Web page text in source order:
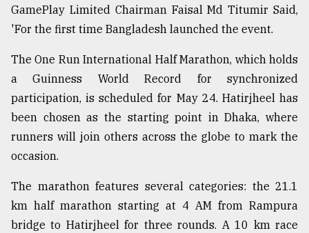
The
mother
all
July
2018
Tragedy
to
Triumph
GamePlay Limited Chairman Faisal Md Titumir Said,
'For the first time Bangladesh launched the event.
The One Run International Half Marathon, which holds
a Guinness World Record for synchronized
participation, is scheduled for May 24. Hatirjheel has
been chosen as the starting point in Dhaka, where
runners will join others across the globe to mark the
occasion.
The marathon features several categories: the 21.1
km half marathon starting at 4 AM from Rampura
bridge to Hatirjheel for three rounds. A 10 km race